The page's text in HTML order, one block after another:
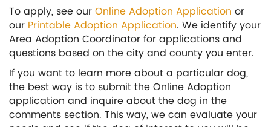
To apply, see ourOnline Adoption Application or
our Printable Adoption Application. We identify your
Area Adoption Coordinator for applications and
questions based on the city and county you enter.
If you want to learn more about a particular dog,
the best way is to submit the Online Adoption
application and inquire about the dog in the
comments section. This way, we can evaluate your